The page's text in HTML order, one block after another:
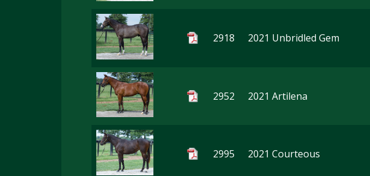
2918 2021 Unbridled Gem
2952 2021 Artilena
2995 2021 Courteous